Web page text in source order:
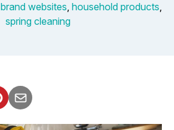
brand websites, household products,
spring cleaning